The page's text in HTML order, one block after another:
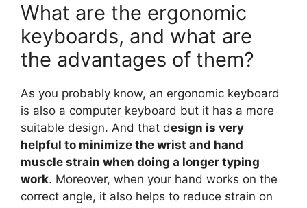
What are the ergonomic
keyboards, and what are
the advantages of them?
As you probably know, an ergonomic keyboard
is also a computer keyboard but it has a more
suitable design. And that design is very
helpful to minimize the wrist and hand
muscle strain when doing a longer typing
work. Moreover, when your hand works on the
correct angle, it also helps to reduce strain on